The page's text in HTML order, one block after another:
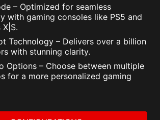
– Optimized for seamless
with gaming consoles like PS5 and
Technology – Delivers over a billion
with stunning clarity.
Options – Choose between multiple
for a more personalized gaming